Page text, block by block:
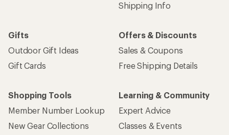
Shipping Info
Gifts
Outdoor Gift Ideas
Gift Cards
Offers & Discounts
Sales & Coupons
Free Shipping Details
Shopping Tools
Member Number Lookup
New Gear Collections
Learning & Community
Expert Advice
Classes & Events